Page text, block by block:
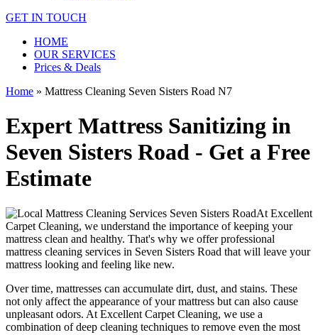
GET IN TOUCH
HOME
OUR SERVICES
Prices & Deals
Home » Mattress Cleaning Seven Sisters Road N7
Expert Mattress Sanitizing in
Seven Sisters Road - Get a Free
Estimate
At Excellent
Carpet Cleaning, we understand the importance ofkeeping your
mattress clean and healthy. That's why we offerprofessional
mattress cleaning services in Seven Sisters Road that will leave your
mattress looking and feeling like new.
Over time, mattresses can accumulate dirt, dust, and stains. These
not only affect the appearance of your mattress but can also cause
unpleasant odors. At Excellent Carpet Cleaning, we use a
combination ofdeep cleaning techniques to remove even the most